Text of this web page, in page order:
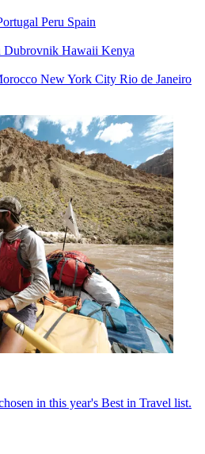
Peru Spain
Dubrovnik Hawaii Kenya
New York City Rio de Janeiro
in this year's Best in Travel list.